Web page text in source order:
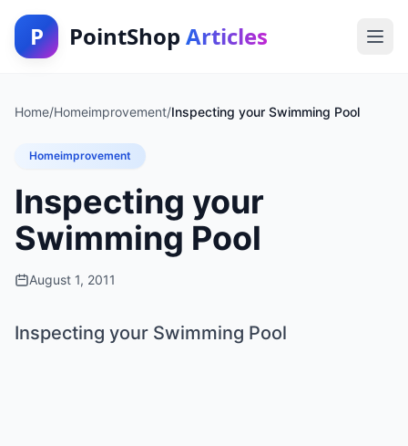
P PointShop Articles
Home/Homeimprovement/Inspecting your Swimming Pool
Homeimprovement
Inspecting your
Swimming Pool
August 1, 2011
Inspecting your Swimming Pool